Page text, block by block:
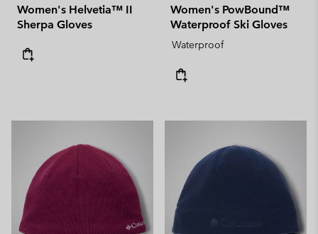
Women's Helvetia™ II
Sherpa Gloves
Women's PowBound™
Waterproof Ski Gloves
Waterproof